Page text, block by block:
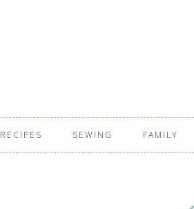
RECIPES SEWING FAMILY